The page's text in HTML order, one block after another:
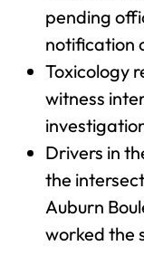
pending
notification
Toxicology
witness
Drivers in
the
Auburn
worked the